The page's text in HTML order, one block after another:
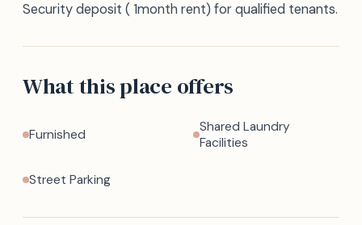
Security deposit ( 1month rent) for qualified tenants.
What this place offers
Furnished
Shared Laundry
Facilities
Street Parking